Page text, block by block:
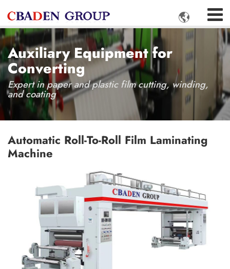

Auxiliary Equipment for
Converting
Expert in paper and plastic film cutting, winding,
and coating
Automatic Roll-To-Roll Film Laminating
Machine